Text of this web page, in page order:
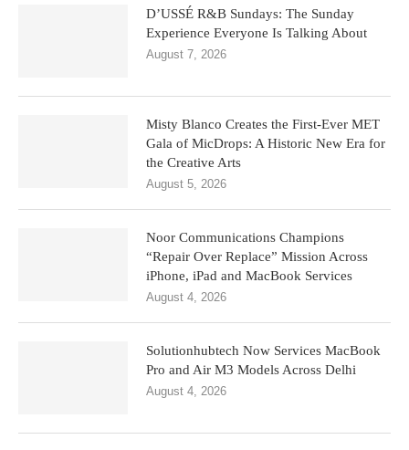
D’USSÉ R&B Sundays: The Sunday
Experience Everyone Is Talking About
August 7, 2026
Misty Blanco Creates the First-Ever MET
Gala of MicDrops: A Historic New Era for
the Creative Arts
August 5, 2026
Noor Communications Champions
“Repair Over Replace” Mission Across
iPhone, iPad and MacBook Services
August 4, 2026
Solutionhubtech Now Services MacBook
Pro and Air M3 Models Across Delhi
August 4, 2026